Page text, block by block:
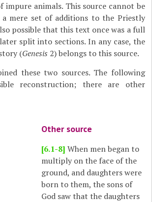
impure animals. This source cannot be
mere set of additions to the Priestly
possible that this text once was a full
split into sections. In any case, the
(Genesis 2) belongs to this source.
these two sources. The following
reconstruction; there are other
Other source
[6.1-8] When men began to
multiply on the face of the
ground, and daughters were
born to them, the sons of
God saw that the daughters